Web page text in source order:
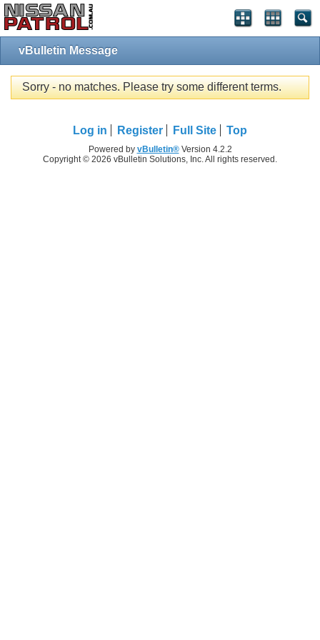
vBulletin Message
Sorry - no matches. Please try some different terms.
Log in Register Full Site Top
Powered by vBulletin®Version 4.2.2
Copyright © 2026 vBulletin Solutions, Inc. All rights reserved.